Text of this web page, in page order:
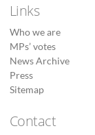
Links
Who we are
MPs’ votes
News Archive
Press
Sitemap
Contact